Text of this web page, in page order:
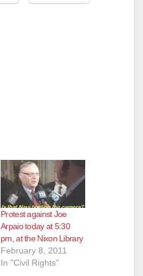
Protest against Joe
Arpaio today at 5:30
pm, at the Nixon Library
February 8, 2011
In "Civil Rights"